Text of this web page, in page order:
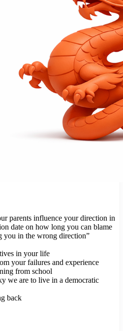
parents influence your direction in
date on how long you can blame
you in the wrong direction”
in your life
your failures and experience
from school
we are to live in a democratic
back